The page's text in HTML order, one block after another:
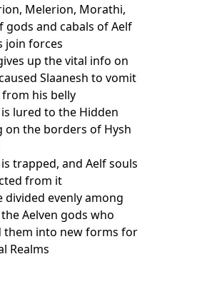
Melerion, Morathi,
gods and cabals of Aelf
join forces
up the vital info on
Slaanesh to vomit
his belly
lured to the Hidden
on the borders of Hysh
trapped, and Aelf souls
from it
divided evenly among
Aelven gods who
them into new forms for
Realms